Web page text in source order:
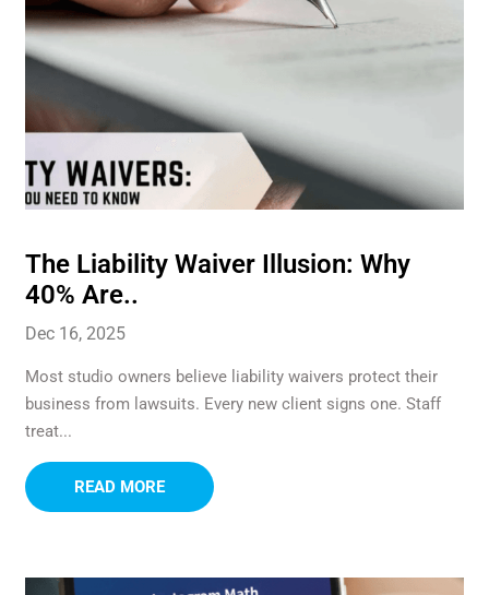
The Liability Waiver Illusion: Why
40% Are..
Dec 16, 2025
Most studio owners believe liability waivers protect their
business from lawsuits. Every new client signs one. Staff
treat...
READ MORE